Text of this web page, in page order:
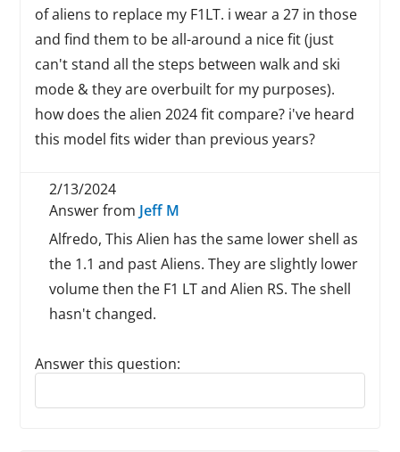
of aliens to replace my F1LT. i wear a 27 in those
and find them to be all-around a nice fit (just
can't stand all the steps between walk and ski
mode & they are overbuilt for my purposes).
how does the alien 2024 fit compare? i've heard
this model fits wider than previous years?
2/13/2024
Answer from Jeff M
Alfredo, This Alien has the same lower shell as
the 1.1 and past Aliens. They are slightly lower
volume then the F1 LT and Alien RS. The shell
hasn't changed.
Answer this question:
Reply to this review